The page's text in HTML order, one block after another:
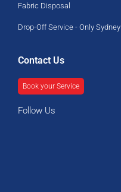
Fabric Disposal
Drop-Off Service - Only Sydney
Contact Us
Book your Service
Follow Us